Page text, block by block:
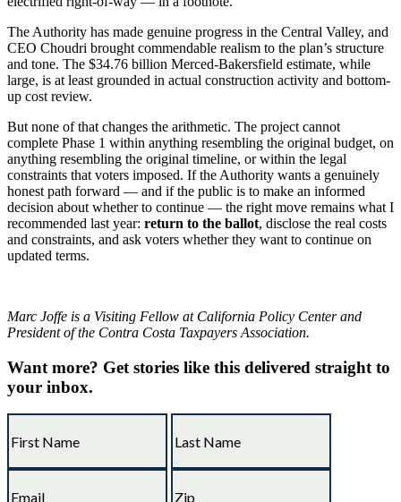
The Authority has made genuine progress in the Central Valley, and
CEO Choudri brought commendable realism to the plan’s structure
and tone. The $34.76 billion Merced-Bakersfield estimate, while
large, is at least grounded in actual construction activity and bottom-
up cost review.
But none of that changes the arithmetic. The project cannot
complete Phase 1 within anything resembling the original budget, on
anything resembling the original timeline, or within the legal
constraints that voters imposed. If the Authority wants a genuinely
honest path forward — and if the public is to make an informed
decision about whether to continue — the right move remains what I
recommended last year: return to the ballot, disclose the real costs
and constraints, and ask voters whether they want to continue on
updated terms.
Marc Joffe is a Visiting Fellow at California Policy Center and
President of the Contra Costa Taxpayers Association.
Want more? Get stories like this delivered straight to
your inbox.